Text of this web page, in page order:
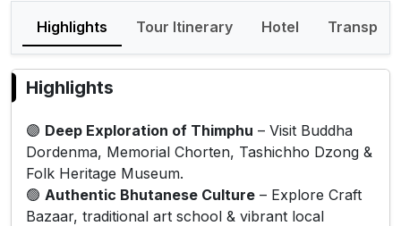
Highlights Tour Itinerary Hotel Transport
Highlights
🟣 Deep Exploration of Thimphu – Visit Buddha
Dordenma, Memorial Chorten, Tashichho Dzong &
Folk Heritage Museum.
🟢 Authentic Bhutanese Culture – Explore Craft
Bazaar, traditional art school & vibrant local